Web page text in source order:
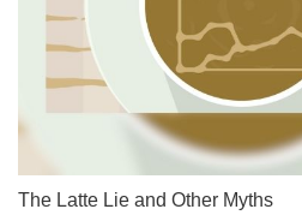
The Latte Lie and Other Myths